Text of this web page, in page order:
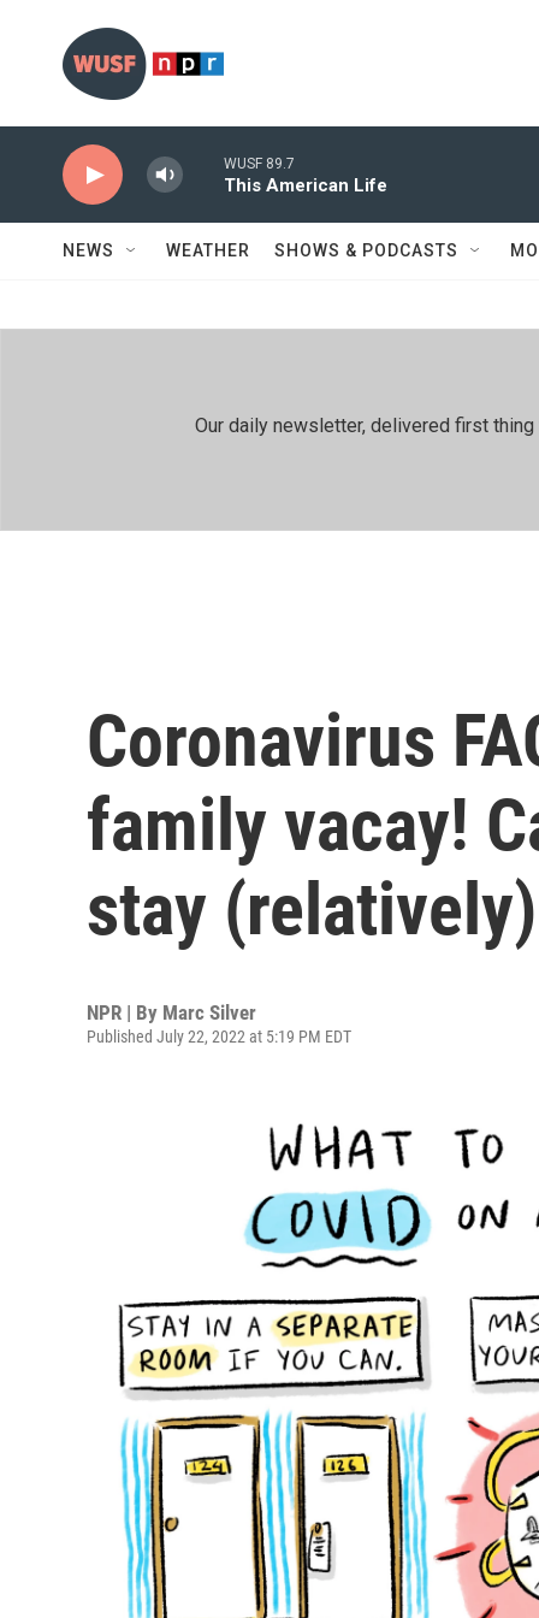
WUSF 89.7
This American Life
NEWS WEATHER SHOWS & PODCASTS
Our daily newsletter, delivered first
Coronavirus
family vacay!
stay
NPR | By Marc Silver
Published July 22, 2022 at 5:19 PM EDT